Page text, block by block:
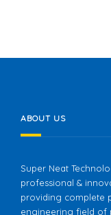
ABOUT US
Super Neat
professional &
providing complete
engineering field of